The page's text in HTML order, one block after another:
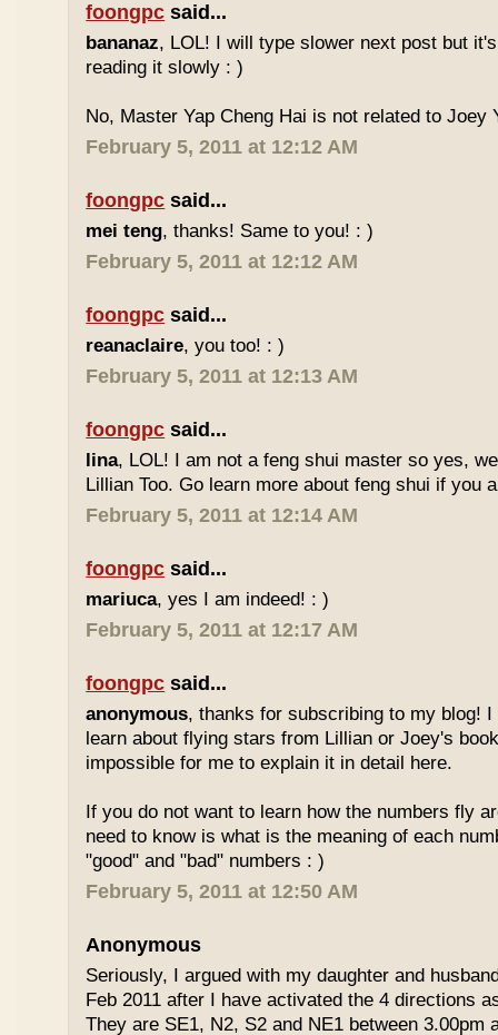
foongpc said...
bananaz, LOL! I will type slower next post but
reading it slowly : )
No, Master Yap Cheng Hai is not related to Joey
February 5, 2011 at 12:12 AM
foongpc said...
mei teng, thanks! Same to you! : )
February 5, 2011 at 12:12 AM
foongpc said...
reanaclaire, you too! : )
February 5, 2011 at 12:13 AM
foongpc said...
lina, LOL! I am not a feng shui master so yes,
Lillian Too. Go learn more about feng shui if you
February 5, 2011 at 12:14 AM
foongpc said...
mariuca, yes I am indeed! : )
February 5, 2011 at 12:17 AM
foongpc said...
anonymous, thanks for subscribing to my blog!
learn about flying stars from Lillian or Joey's
impossible for me to explain it in detail here.
If you do not want to learn how the numbers fly
need to know is what is the meaning of each
"good" and "bad" numbers : )
February 5, 2011 at 12:50 AM
Anonymous
Seriously, I argued with my daughter and
Feb 2011 after I have activated the 4 directions
They are SE1, N2, S2 and NE1 between 3.00pm